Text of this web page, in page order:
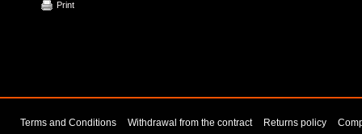
Print
Terms and Conditions Withdrawal from the contract Returns policy